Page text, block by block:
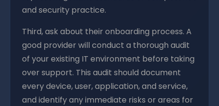
and security practice.
Third, ask about their onboarding process. A
good provider will conduct a thorough audit
of your existing IT environment before taking
over support. This audit should document
every device, user, application, and service,
and identify any immediate risks or areas for